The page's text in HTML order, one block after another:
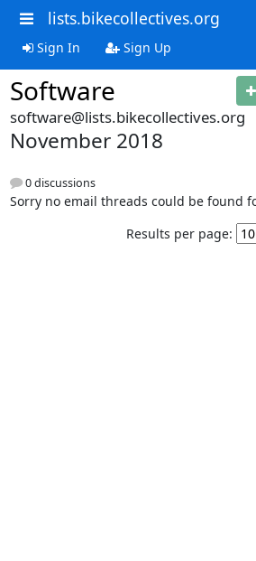
lists.bikecollectives.org
Sign In Sign Up
Software
software@lists.bikecollectives.org
November 2018
0 discussions
Sorry no email threads could be found
Results per page: